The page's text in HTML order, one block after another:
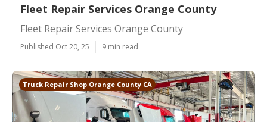
Fleet Repair Services Orange County
Fleet Repair Services Orange County
Published Oct 20, 25 9 min read
Truck Repair Shop Orange County CA